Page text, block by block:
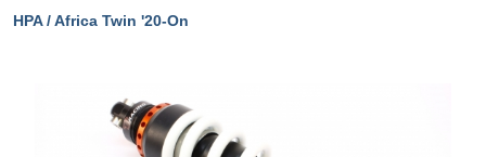
HPA / Africa Twin '20-On